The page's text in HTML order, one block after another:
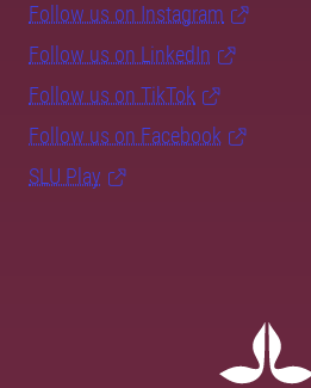
Follow us on Instagram
Follow us on LinkedIn
Follow us on TikTok
Follow us on Facebook
SLU Play